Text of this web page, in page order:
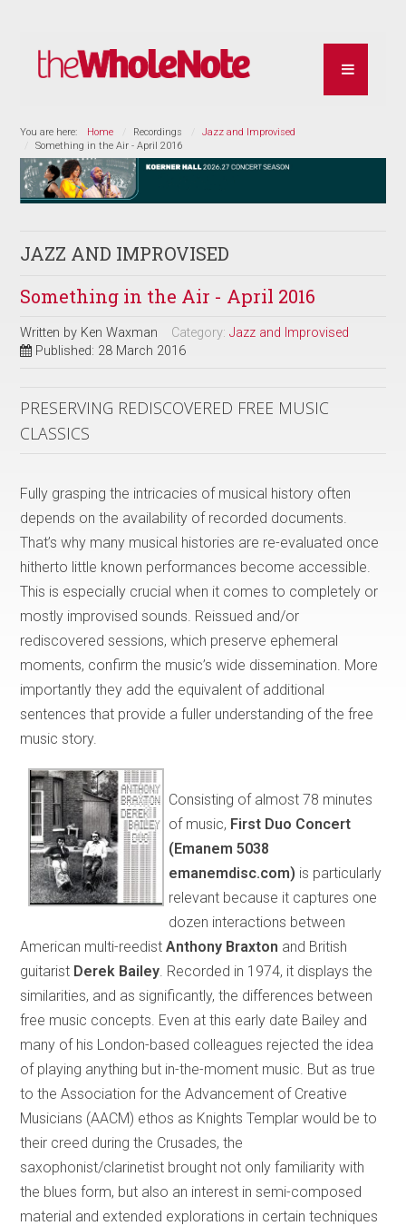
You are here: Home Recordings
Jazz and Improvised
Something in the Air - April 2016
JAZZ AND IMPROVISED
Something in the Air - April 2016
Written by Ken Waxman Category:Jazz and Improvised
Published: 28 March 2016
PRESERVING REDISCOVERED FREE MUSIC
CLASSICS
Fully grasping the intricacies of musical history often
depends on the availability of recorded documents.
That’s why many musical histories are re-evaluated once
hitherto little known performances become accessible.
This is especially crucial when it comes to completely or
mostly improvised sounds. Reissued and/or
rediscovered sessions, which preserve ephemeral
moments, confirm the music’s wide dissemination. More
importantly they add the equivalent of additional
sentences that provide a fuller understanding of the free
music story.
Consisting of almost 78 minutes
of music, First Duo Concert
(Emanem 5038
emanemdisc.com) is particularly
relevant because it captures one
dozen interactions between
American multi-reedistAnthony Braxton and British
guitarist Derek Bailey . Recorded in 1974, it displays the
similarities, and as significantly, the differences between
free music concepts. Even at this early date Bailey and
many of his London-based colleagues rejected the idea
of playing anything but in-the-moment music. But as true
to the Association for the Advancement of Creative
Musicians (AACM) ethos as Knights Templar would be to
their creed during the Crusades, the
saxophonist/clarinetist brought not only familiarity with
the blues form, but also an interest in semi-composed
material and extended explorations in certain techniques